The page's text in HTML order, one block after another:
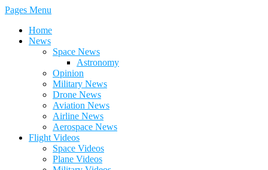
Pages Menu
Home
News
Space News
Astronomy
Opinion
Military News
Drone News
Aviation News
Airline News
Aerospace News
Flight Videos
Space Videos
Plane Videos